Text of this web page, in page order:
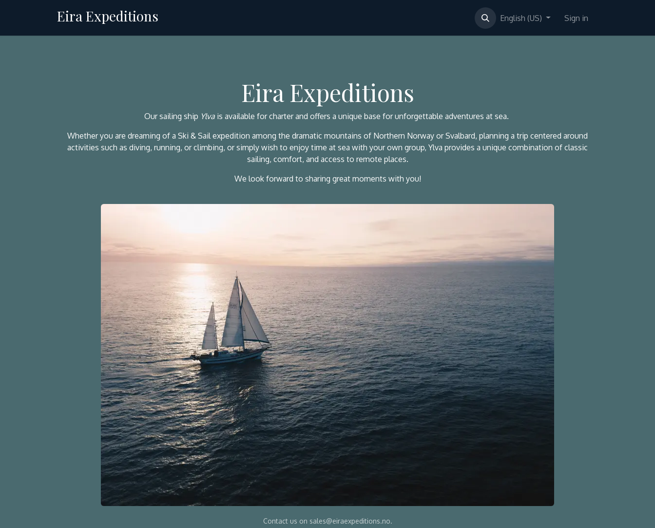
Eira Expeditions English (US) Sign in
Eira Expeditions
Our sailing ship Ylva is available for charter and offers a unique base for unforgettable adventures at sea.
Whether you are dreaming of a Ski & Sail expedition among the dramatic mountains of Northern Norway or Svalbard, planning a trip centered around
activities such as diving, running, or climbing, or simply wish to enjoy time at sea with your own group, Ylva provides a unique combination of classic
sailing, comfort, and access to remote places.
We look forward to sharing great moments with you!
Contact us on sales@eiraexpeditions.no.